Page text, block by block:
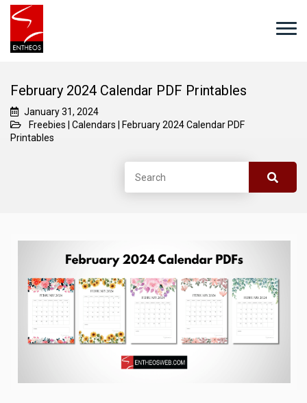
February 2024 Calendar PDF Printables
January 31, 2024
Freebies
Calendars
February 2024 Calendar PDF
Printables